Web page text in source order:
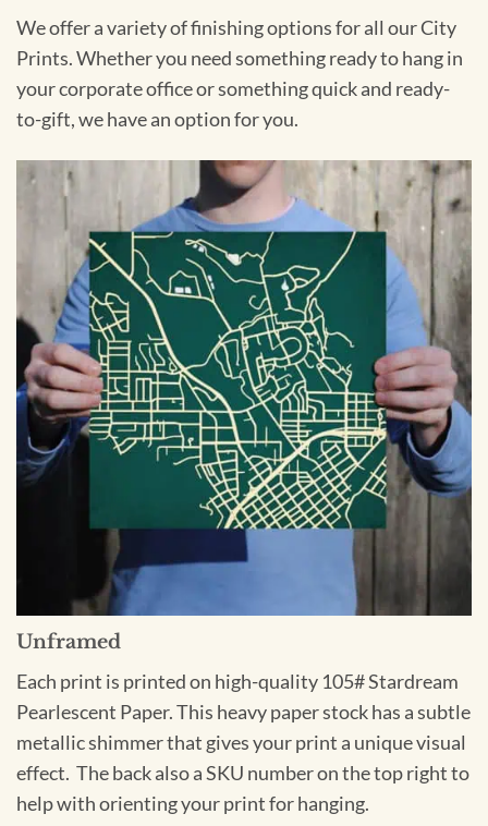
We offer a variety of finishing options for all our City
Prints. Whether you need something ready to hang in
your corporate office or something quick and ready-
to-gift, we have an option for you.
Unframed
Each print is printed on high-quality 105# Stardream
Pearlescent Paper. This heavy paper stock has a subtle
metallic shimmer that gives your print a unique visual
effect. The back also a SKU number on the top right to
help with orienting your print for hanging.